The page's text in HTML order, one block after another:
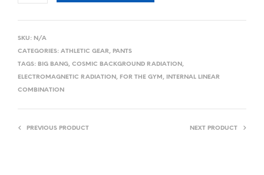
SKU: N/A
CATEGORIES: ATHLETIC GEAR, PANTS
TAGS: BIG BANG, COSMIC BACKGROUND RADIATION ,
ELECTROMAGNETIC RADIATION , FOR THE GYM ,
INTERNAL LINEAR
COMBINATION
PREVIOUS PRODUCT NEXT PRODUCT